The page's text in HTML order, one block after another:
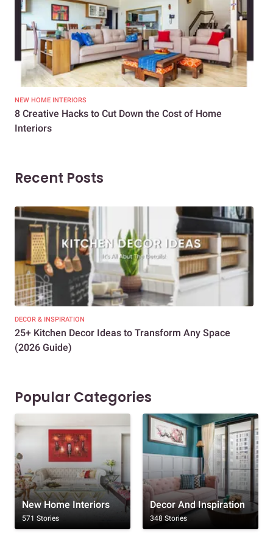
NEW HOME INTERIORS
8 Creative Hacks to Cut Down the Cost of Home
Interiors
Recent Posts
DECOR & INSPIRATION
25+ Kitchen Decor Ideas to Transform Any Space
(2026 Guide)
Popular Categories
New Home Interiors
571 Stories
Decor And Inspiration
348 Stories